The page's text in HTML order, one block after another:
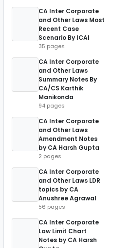
CA Inter Corporate
and Other Laws Most
Recent Case
Scenario By ICAI
35 pages
CA Inter Corporate
and Other Laws
Summary Notes By
CA/CS Karthik
Manikonda
94 pages
CA Inter Corporate
and Other Laws
Amendment Notes
by CA Harsh Gupta
2 pages
CA Inter Corporate
and Other Laws LDR
topics by CA
Anushree Agrawal
56 pages
CA Inter Corporate
Law Limit Chart
Notes by CA Harsh